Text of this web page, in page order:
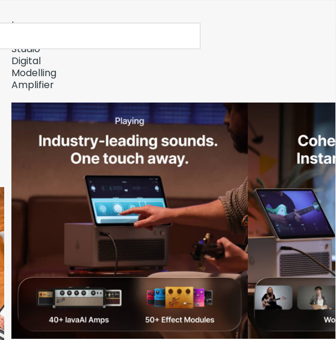
Lava
Studio
Digital
Modelling
Amplifier